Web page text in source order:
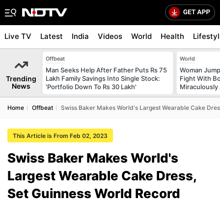
Live TV Latest India Videos World Health
Trending
News
Offbeat
Man Seeks Help After Father Puts Rs 75
Lakh Family Savings Into Single Stock:
'Portfolio Down To Rs 30 Lakh'
World
Woman
Fight With
Miraculously
Home Offbeat Swiss Baker Makes World's Largest Wearable Cake
This Article is From Feb 02, 2023
Swiss Baker Makes World's
Largest Wearable Cake Dress,
Set Guinness World Record